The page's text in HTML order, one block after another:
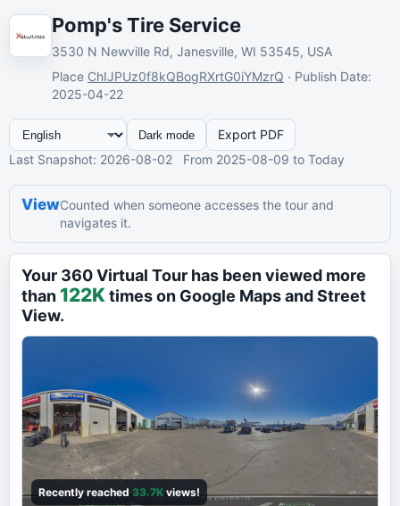
Pomp's Tire Service
3530 N Newville Rd, Janesville, WI 53545, USA
Place ChIJPUz0f8kQBogRXrtG0iYMzrQ · Publish Date:
2025-04-22
Dark mode
Export PDF
Last Snapshot: 2026-08-02 From 2025-08-09 to Today
ViewCounted when someone accesses the tour and
navigates it.
Your 360 Virtual Tour has been viewed more
than 122Ktimes on Google Maps and Street
View.
Recently reached 33.7K views!